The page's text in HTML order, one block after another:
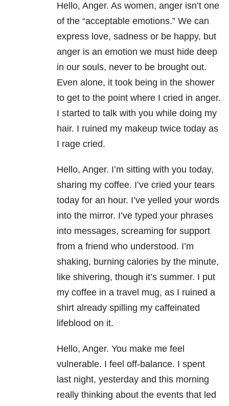
Hello, Anger. As women, anger isn’t one
of the “acceptable emotions.” We can
express love, sadness or be happy, but
anger is an emotion we must hide deep
in our souls, never to be brought out.
Even alone, it took being in the shower
to get to the point where I cried in anger.
I started to talk with you while doing my
hair. I ruined my makeup twice today as
I rage cried.
Hello, Anger. I’m sitting with you today,
sharing my coffee. I’ve cried your tears
today for an hour. I’ve yelled your words
into the mirror. I’ve typed your phrases
into messages, screaming for support
from a friend who understood. I’m
shaking, burning calories by the minute,
like shivering, though it’s summer. I put
my coffee in a travel mug, as I ruined a
shirt already spilling my caffeinated
lifeblood on it.
Hello, Anger. You make me feel
vulnerable. I feel off-balance. I spent
last night, yesterday and this morning
really thinking about the events that led